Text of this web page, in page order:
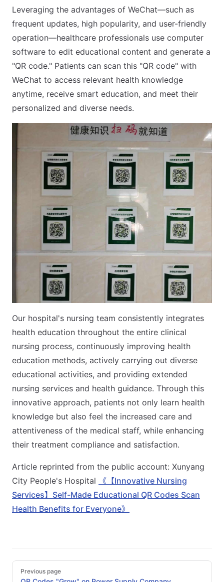
Leveraging the advantages of WeChat—such as
frequent updates, high popularity, and user-friendly
operation—healthcare professionals use computer
software to edit educational content and generate a
"QR code." Patients can scan this "QR code" with
WeChat to access relevant health knowledge
anytime, receive smart education, and meet their
personalized and diverse needs.
Our hospital's nursing team consistently integrates
health education throughout the entire clinical
nursing process, continuously improving health
education methods, actively carrying out diverse
educational activities, and providing extended
nursing services and health guidance. Through this
innovative approach, patients not only learn health
knowledge but also feel the increased care and
attentiveness of the medical staff, while enhancing
their treatment compliance and satisfaction.
Article reprinted from the public account: Xunyang
City People's Hospital
《【Innovative Nursing
Services】Self-Made Educational QR Codes Scan
Health Benefits for Everyone》
PagerPrevious page